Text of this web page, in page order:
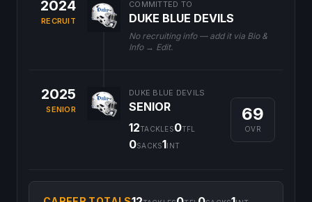
2024
RECRUIT
COMMITTED TO
DUKE BLUE DEVILS
No recruiting info — add it via Bio &
Info → Edit.
2025
SENIOR
DUKE BLUE DEVILS
SENIOR
12TACKLES0TFL
0SACKS1INT
69
OVR